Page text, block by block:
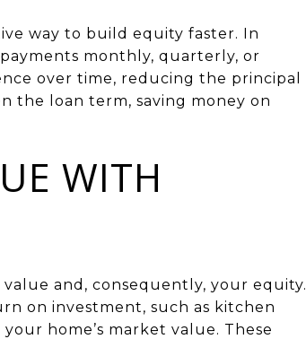
way to build equity faster. In
monthly, quarterly, or
over time, reducing the principal
the loan term, saving money on
WITH
and, consequently, your equity.
on investment, such as kitchen
home’s market value. These